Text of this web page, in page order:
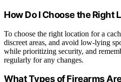
How Do I Choose the Right
To choose the right location for a
discreet areas, and avoid low-lying
while prioritizing security, and
regularly for any changes.
What Types of Firearms